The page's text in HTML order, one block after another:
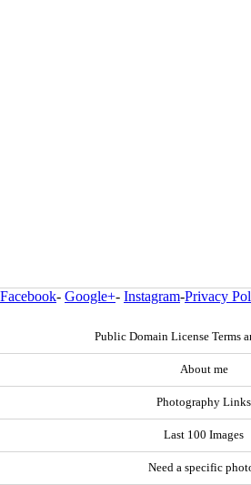
Facebook- Google+- Instagram-Privacy
Public Domain License Terms
About me
Photography Links
Last 100 Images
Need a specific